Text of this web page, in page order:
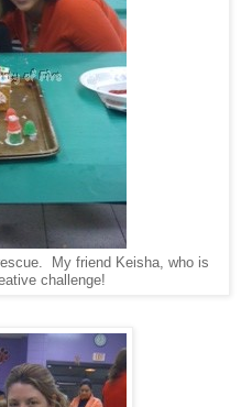
My friend Keisha, who is
challenge!